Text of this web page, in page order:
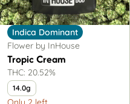
Indica Dominant
Flower by InHouse
Tropic Cream
THC: 20.52%
14.0g